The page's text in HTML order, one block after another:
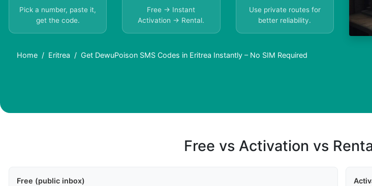
Pick a number, paste it,
get the code.
Free → Instant
Activation → Rental.
Use private routes for
better reliability.
Home Eritrea Get DewuPoison SMS Codes in Eritrea Instantly – No SIM Required
Free vs Activation vs
Free (public inbox)